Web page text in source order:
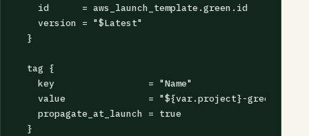
    id      = aws_launch_template.green.id
    version = "$Latest"
  }
  tag {
    key                 = "Name"
    value               = "${var.project}-green"
    propagate_at_launch = true
  }